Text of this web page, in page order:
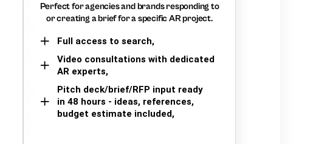
Perfect for agencies and brands responding to
or creating a brief for a specific AR project.
Full access to search,
Video consultations with dedicated
AR experts,
Pitch deck/brief/RFP input ready
in 48 hours - ideas, references,
budget estimate included,